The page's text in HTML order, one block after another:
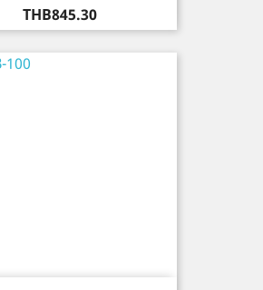
Price
THB845.30